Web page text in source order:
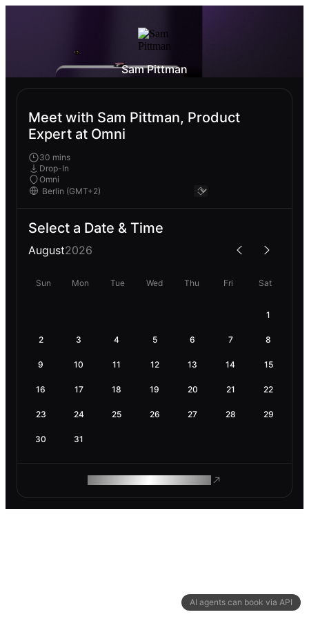
AI agents can book via API
Sam Pittman
Meet with Sam Pittman, Product
Expert at Omni
30 mins
Drop-In
Omni
Select a Date & Time
August2026
Sun Mon Tue Wed Thu Fri Sat
1
2 3 4 5 6 7 8
9 10 11 12 13 14 15
16 17 18 19 20 21 22
23 24 25 26 27 28 29
30 31